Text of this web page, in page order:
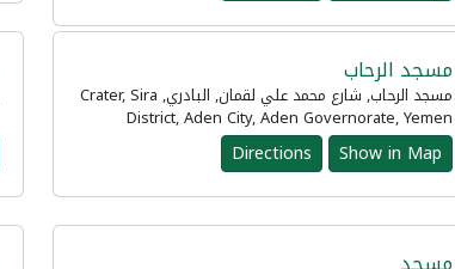
مسجد الرحاب
مسجد الرحاب, شارع محمد علي لقمان, البادري, Crater, Sira
District, Aden City, Aden Governorate, Yemen
Show in Map
Directions